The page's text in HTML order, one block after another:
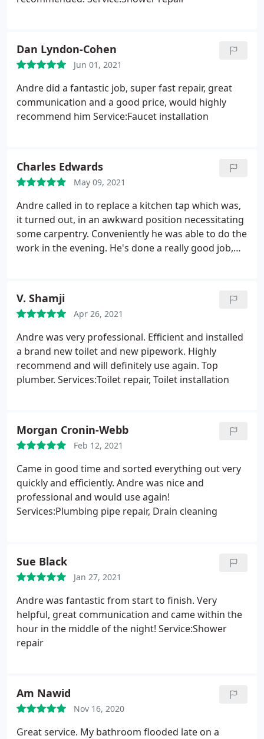
Dan Lyndon-Cohen
Jun 01, 2021
Andre did a fantastic job, super fast repair, great
communication and a good price, would highly
recommend him Service:Faucet installation
Charles Edwards
May 09, 2021
Andre called in to replace a kitchen tap which was,
it turned out, in an awkward position necessitating
some carpentry. Conveniently he was able to do the
work in the evening. He's done a really good job,
V. Shamji
Apr 26, 2021
Andre was very professional. Efficient and installed
a brand new toilet and new pipework. Highly
recommend and will definitely use again. Top
plumber. Services:Toilet repair, Toilet installation
Morgan Cronin-Webb
Feb 12, 2021
Came in good time and sorted everything out very
quickly and efficiently. Andre was nice and
professional and would use again!
Services:Plumbing pipe repair, Drain cleaning
Sue Black
Jan 27, 2021
Andre was fantastic from start to finish. Very
helpful, great communication and came within the
hour in the middle of the night! Service:Shower
repair
Am Nawid
Nov 16, 2020
Great service. My bathroom flooded late on a